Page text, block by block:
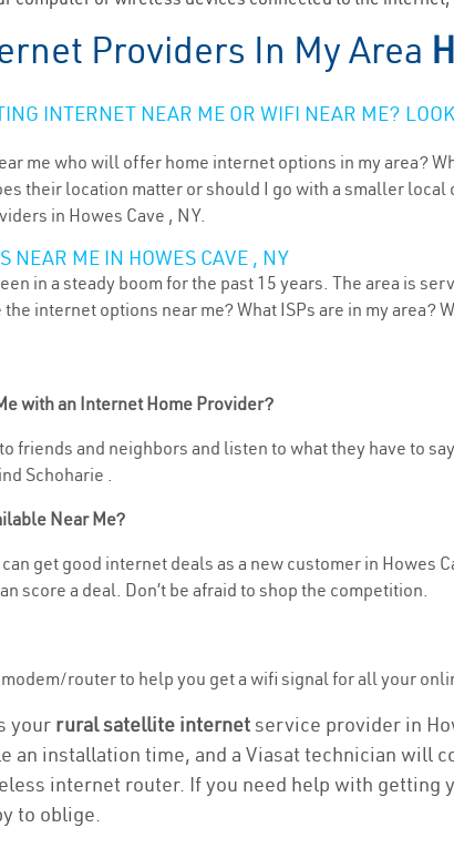
Providers In My Area
INTERNET NEAR ME OR WIFI NEAR ME?
me who will offer home internet options in my area?
their location matter or should I go with a smaller
in Howes Cave , NY.
NEAR ME IN HOWES CAVE , NY
in a steady boom for the past 15 years. The area is
internet options near me? What ISPs are in my area?
with an Internet Home Provider?
friends and neighbors and listen to what they have to
Schoharie .
Near Me?
get good internet deals as a new customer in
score a deal. Don’t be afraid to shop the competition.
router to help you get a wifi signal for all your
your rural satellite internetservice provider in
an installation time, and a Viasat technician will
internet router. If you need help with
to oblige.